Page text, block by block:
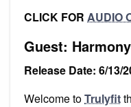
CLICK FOR AUDIO
Guest:
Release Date: 6/13/
Welcome toTrulyfit